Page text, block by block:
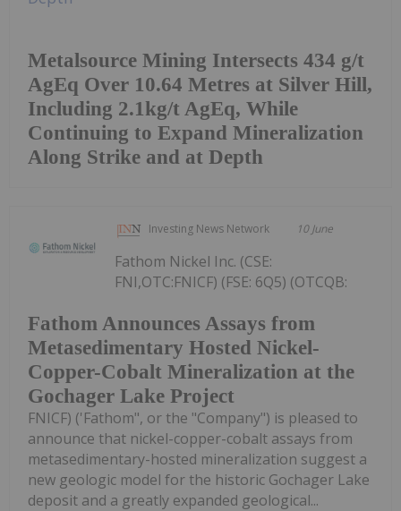
Metalsource Mining Intersects 434 g/t
AgEq Over 10.64 Metres at Silver Hill,
Including 2.1kg/t AgEq, While
Continuing to Expand Mineralization
Along Strike and at Depth
Investing News Network 10 June
Fathom Announces Assays from
Metasedimentary Hosted Nickel-
Copper-Cobalt Mineralization at the
Gochager Lake Project
Fathom Nickel Inc. (CSE:
FNI,OTC:FNICF) (FSE: 6Q5) (OTCQB:
FNICF) ('Fathom", or the "Company") is pleased to
announce that nickel-copper-cobalt assays from
metasedimentary-hosted mineralization suggest a
new geologic model for the historic Gochager Lake
deposit and a greatly expanded geological...